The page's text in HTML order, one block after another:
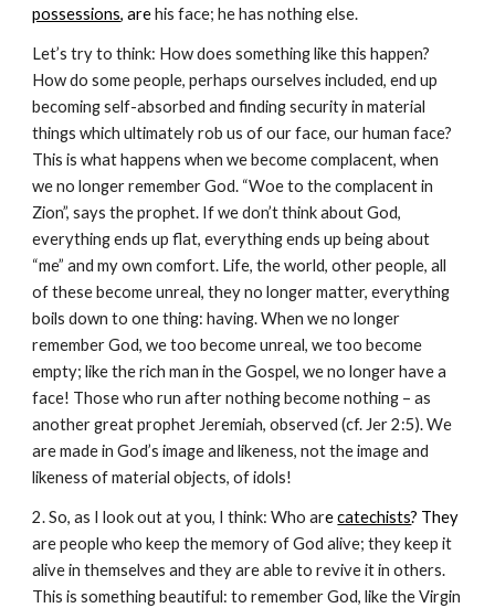
possessions, arehis face; he has nothing else.
Let’s try to think: How does something like this happen?
How do some people, perhaps ourselves included, end up
becoming self-absorbed and finding security in material
things which ultimately rob us of our face, our human face?
This is what happens when we become complacent, when
we no longer remember God. “Woe to the complacent in
Zion”, says the prophet. If we don’t think about God,
everything ends up flat, everything ends up being about
“me” and my own comfort. Life, the world, other people, all
of these become unreal, they no longer matter, everything
boils down to one thing: having. When we no longer
remember God, we too become unreal, we too become
empty; like the rich man in the Gospel, we no longer have a
face! Those who run after nothing become nothing – as
another great prophet Jeremiah, observed (cf. Jer 2:5). We
are made in God’s image and likeness, not the image and
likeness of material objects, of idols!
2. So, as I look out at you, I think: Who arecatechists? They
are people who keep the memory of God alive; they keep it
alive in themselves and they are able to revive it in others.
This is something beautiful: to remember God, like the Virgin